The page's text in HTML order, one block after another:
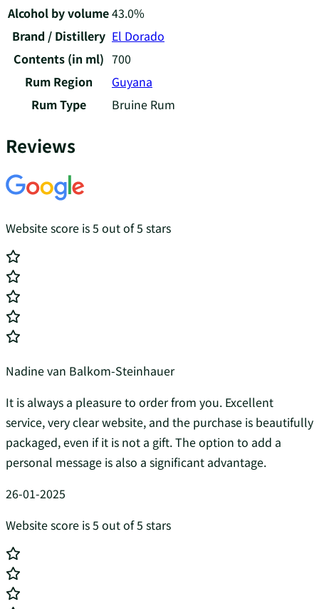
Alcohol by volume43.0%
Brand / Distillery El Dorado
Contents (in ml) 700
Rum Region
Guyana
Rum Type
Bruine Rum
Reviews
Website score is 5 out of 5 stars
Nadine van Balkom-Steinhauer
It is always a pleasure to order from you. Excellent
service, very clear website, and the purchase is beautifully
packaged, even if it is not a gift. The option to add a
personal message is also a significant advantage.
26-01-2025
Website score is 5 out of 5 stars